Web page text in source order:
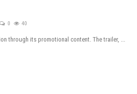
0 40
through its promotional content. The trailer, ...